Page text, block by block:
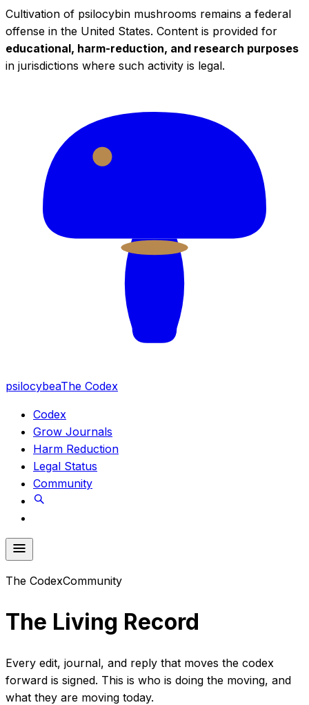
Cultivation of psilocybin mushrooms remains a federal
offense in the United States. Content is provided for
educational, harm-reduction, and research purposes
in jurisdictions where such activity is legal.
psilocybeaThe Codex
Codex
Grow Journals
Harm Reduction
Legal Status
Community
The CodexCommunity
The Living Record
Every edit, journal, and reply that moves the codex
forward is signed. This is who is doing the moving, and
what they are moving today.